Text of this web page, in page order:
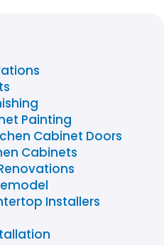
Painting
Cabinet Doors
Cabinets
Installers